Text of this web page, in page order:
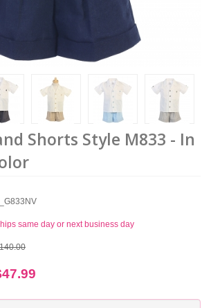
Shorts Style M833 - In
same day or next business day